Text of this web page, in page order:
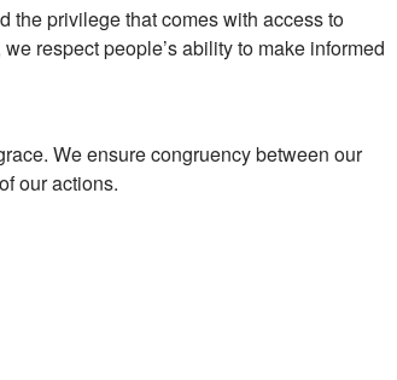
the privilege that comes with access to
respect people’s ability to make informed
We ensure congruency between our
our actions.